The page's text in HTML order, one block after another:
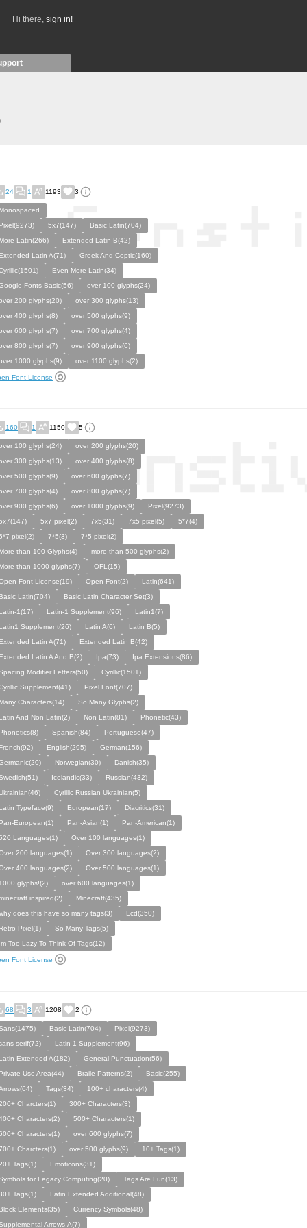
Hi there, sign in!
24 1 1193 3
5x7(147)
Basic Latin(704)
Latin(266)
Extended Latin B(42)
Latin A(71)
Greek And Coptic(160)
Even More Latin(34)
Fonts Basic(56)
over 100 glyphs(24)
200 glyphs(20)
over 300 glyphs(13)
400 glyphs(8)
over 500 glyphs(9)
600 glyphs(7)
over 700 glyphs(4)
800 glyphs(7)
over 900 glyphs(6)
1000 glyphs(9)
over 1100 glyphs(2)
Font License
160 1 1150 5
100 glyphs(24)
over 200 glyphs(20)
300 glyphs(13)
over 400 glyphs(8)
500 glyphs(9)
over 600 glyphs(7)
700 glyphs(4)
over 800 glyphs(7)
900 glyphs(6)
over 1000 glyphs(9)
Pixel(9273)
5x7 pixel(2) 7x5(31) 7x5 pixel(5)
5*7(4)
pixel(2)
7*5(3)
7*5 pixel(2)
than 100 Glyphs(4)
more than 500 glyphs(2)
than 1000 glyphs(7)
OFL(15)
Font License(19)
Open Font(2)
Latin(641)
Latin(704)
Basic Latin Character Set(3)
1(17)
Latin-1 Supplement(96)
Latin1(7)
Supplement(26)
Latin A(6)
Latin B(5)
Latin A(71)
Extended Latin B(42)
Latin A And B(2)
Ipa(73)
Ipa Extensions(86)
Modifier Letters(50)
Cyrillic(1501)
Supplement(41)
Pixel Font(707)
Characters(14)
So Many Glyphs(2)
And Non Latin(2)
Non Latin(81)
Phonetic(43)
Spanish(84)
Portuguese(47)
English(295)
German(156)
Norwegian(30)
Danish(35)
Icelandic(33)
Russian(432)
Cyrillic Russian Ukrainian(5)
Typeface(9)
European(17)
Diacritics(31)
European(1)
Pan-Asian(1)
Pan-American(1)
Languages(1)
Over 100 languages(1)
200 languages(1)
Over 300 languages(2)
400 languages(2)
Over 500 languages(1)
glyphs!(2)
over 600 languages(1)
inspired(2)
Minecraft(435)
does this have so many tags(3)
Lcd(350)
Pixel(1)
So Many Tags(5)
Too Lazy To Think Of Tags(12)
Font License
68 3 1208 2
Basic Latin(704)
Pixel(9273)
serif(72)
Latin-1 Supplement(96)
Extended A(182)
General Punctuation(56)
Use Area(44)
Braile Patterns(2)
Basic(255)
Tags(34)
100+ characters(4)
Charcters(1)
300+ Characters(3)
Characters(2)
500+ Characters(1)
Characters(1)
over 600 glyphs(7)
Charcters(1)
over 500 glyphs(9)
10+ Tags(1)
Tags(1)
Emoticons(31)
for Legacy Computing(20)
Tags Are Fun(13)
Tags(1)
Latin Extended Additional(48)
Elements(35)
Currency Symbols(48)
Arrows-A(7)